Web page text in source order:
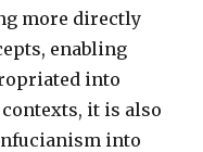
more directly
enabling
into
it is also
into